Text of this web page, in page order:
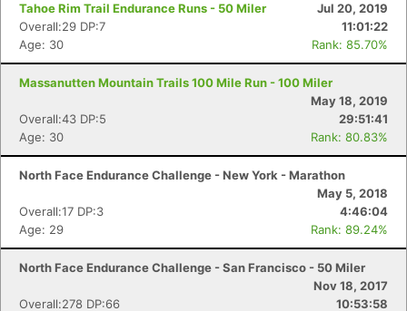
Tahoe Rim Trail Endurance Runs - 50 Miler
Jul 20, 2019
Overall:29 DP:7
11:01:22
Age: 30
Rank: 85.70%
Massanutten Mountain Trails 100 Mile Run - 100 Miler
May 18, 2019
Overall:43 DP:5
29:51:41
Age: 30
Rank: 80.83%
North Face Endurance Challenge - New York - Marathon
May 5, 2018
Overall:17 DP:3
4:46:04
Age: 29
Rank: 89.24%
North Face Endurance Challenge - San Francisco - 50 Miler
Nov 18, 2017
Overall:278 DP:66
10:53:58